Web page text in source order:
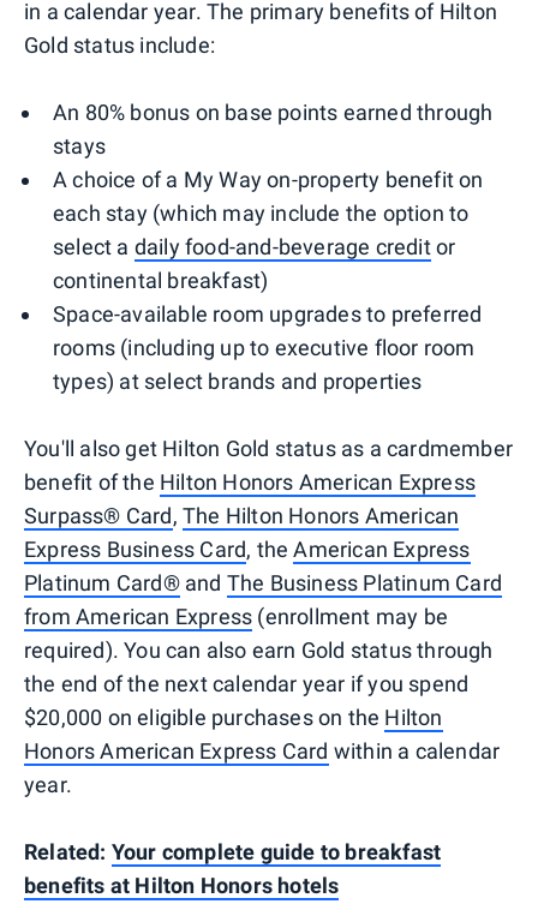
in a calendar year. The primary benefits of Hilton
Gold status include:
An 80% bonus on base points earned through
stays
A choice of a My Way on-property benefit on
each stay (which may include the option to
select a daily food-and-beverage creditor
continental breakfast)
Space-available room upgrades to preferred
rooms (including up to executive floor room
types) at select brands and properties
You'll also get Hilton Gold status as a cardmember
benefit of the Hilton Honors American Express
Surpass® Card,The Hilton Honors American
Express Business Card, theAmerican Express
Platinum Card®and The Business Platinum Card
from American Express (enrollment may be
required). You can also earn Gold status through
the end of the next calendar year if you spend
$20,000 on eligible purchases on the Hilton
Honors American Express Card within a calendar
year.
Related: Your complete guide to breakfast
benefits at Hilton Honors hotels